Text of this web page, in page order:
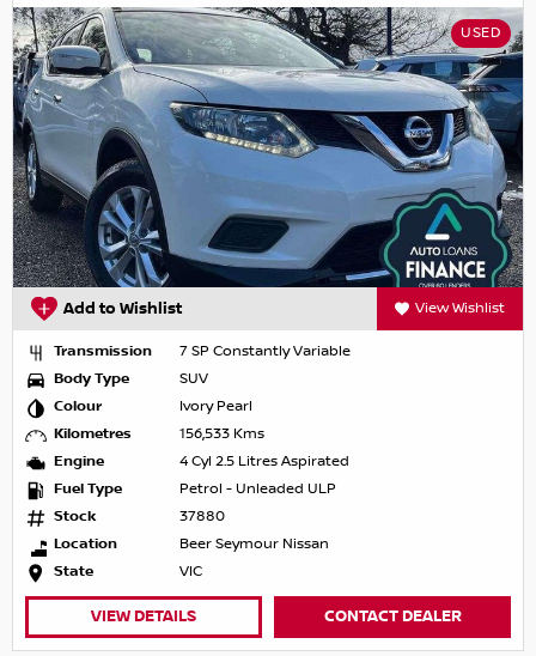
USED
Add to Wishlist View Wishlist
Transmission
7 SP Constantly Variable
Body Type
SUV
Colour
Ivory Pearl
Kilometres
156,533 Kms
Engine
4 Cyl 2.5 Litres Aspirated
Fuel Type
Petrol - Unleaded ULP
Stock
37880
Location
Beer Seymour Nissan
State
VIC
VIEW DETAILS CONTACT DEALER